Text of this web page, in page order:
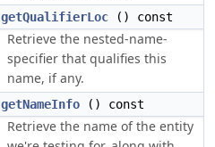
getQualifierLoc () const
Retrieve the nested-name-
specifier that qualifies this
name, if any.
getNameInfo () const
Retrieve the name of the entity